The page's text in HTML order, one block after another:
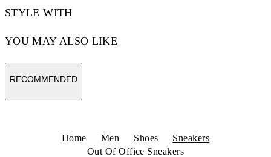
STYLE WITH
YOU MAY ALSO LIKE
RECOMMENDED
Home Men Shoes
Sneakers
Out Of Office Sneakers